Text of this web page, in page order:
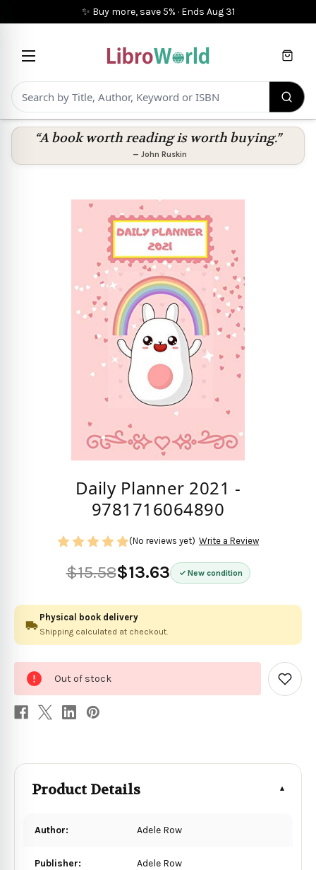
✨ Buy more, save 5% · Ends Aug 31
Cart
“A book worth reading is worth buying.”
— John Ruskin
Daily Planner 2021 -
9781716064890
$15.58$13.63 New condition
(No reviews yet) Write a Review
Physical book delivery
Shipping calculated at checkout.
stock
Out of stock
Add
to
Product Details
Author: Adele Row
Publisher: Adele Row